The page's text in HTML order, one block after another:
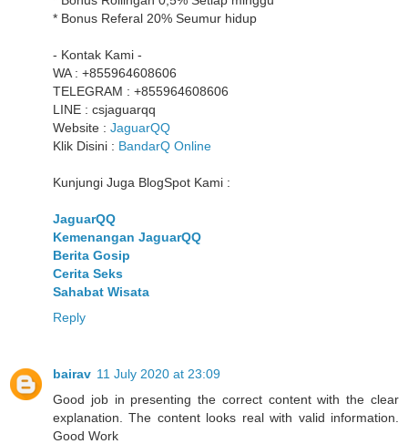
* Bonus Referal 20% Seumur hidup
- Kontak Kami -
WA : +855964608606
TELEGRAM : +855964608606
LINE : csjaguarqq
Website : JaguarQQ
Klik Disini : BandarQ Online
Kunjungi Juga BlogSpot Kami :
JaguarQQ
Kemenangan JaguarQQ
Berita Gosip
Cerita Seks
Sahabat Wisata
Reply
bairav 11 July 2020 at 23:09
Good job in presenting the correct content with the clear
explanation. The content looks real with valid information.
Good Work